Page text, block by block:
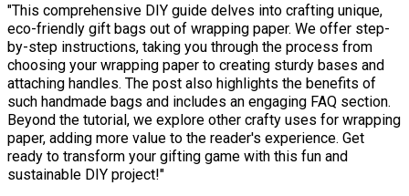
"This comprehensive DIY guide delves into crafting unique,
eco-friendly gift bags out of wrapping paper. We offer step-
by-step instructions, taking you through the process from
choosing your wrapping paper to creating sturdy bases and
attaching handles. The post also highlights the benefits of
such handmade bags and includes an engaging FAQ section.
Beyond the tutorial, we explore other crafty uses for wrapping
paper, adding more value to the reader's experience. Get
ready to transform your gifting game with this fun and
sustainable DIY project!"